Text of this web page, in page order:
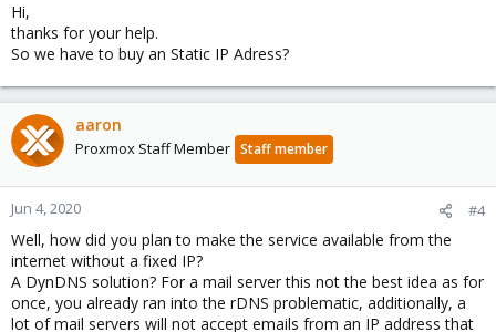
Hi,
thanks for your help.
So we have to buy an Static IP Adress?
aaron
Proxmox Staff Member Staff member
Jun 4, 2020 #4
Well, how did you plan to make the service available from the
internet without a fixed IP?
A DynDNS solution? For a mail server this not the best idea as for
once, you already ran into the rDNS problematic, additionally, a
lot of mail servers will not accept emails from an IP address that